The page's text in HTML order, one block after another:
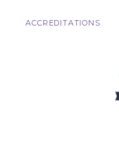
ACCREDITATIONS